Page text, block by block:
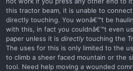
this tractor beam, it is unable to
directly touching. You wonâ€™t be
with this, in fact you couldnâ€™t even
paper unless it is directly touching the
The uses for this is only limited to the
to climb a sheer faced mountain or the
tool. Need help moving a wounded